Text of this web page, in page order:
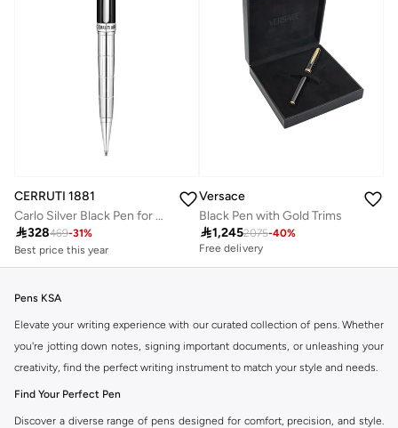
CERRUTI 1881
Carlo Silver Black Pen for Men Blue Ink
328469-31%
Best price this year
Free delivery
Best price this year
Versace
Black Pen with Gold Trims
1,2452075-40%
Free delivery
Pens KSA
Elevate your writing experience with our curated collection of pens. Whether
you're jotting down notes, signing important documents, or unleashing your
creativity, find the perfect writing instrument to match your style and needs.
Find Your Perfect Pen
Discover a diverse range of pens designed for comfort, precision, and style.